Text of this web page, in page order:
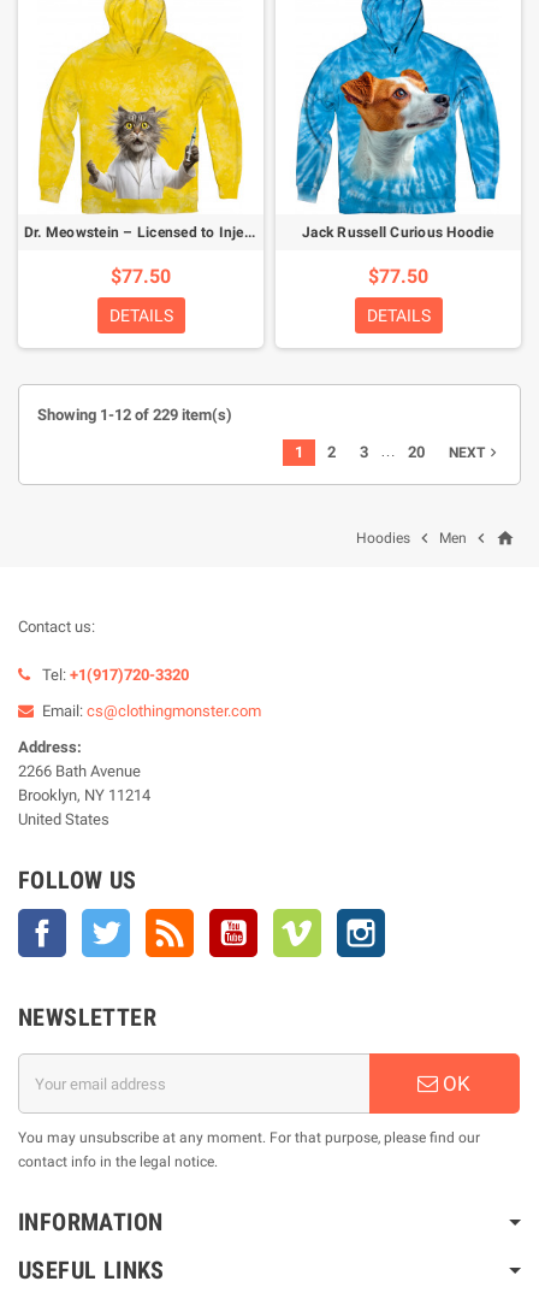
Dr. Meowstein – Licensed to Inject Hoodie
$77.50
DETAILS
Jack Russell Curious Hoodie
$77.50
DETAILS
Showing 1-12 of 229 item(s)
1 2 3 … 20 NEXT
home

Men

Hoodies
Contact us:
Tel: +1(917)720-3320
Email: cs@clothingmonster.com
Address:
2266 Bath Avenue
Brooklyn, NY 11214
United States
FOLLOW US
Facebook Twitter YouTube Vimeo
NEWSLETTER
OK
You may unsubscribe at any moment. For that purpose, please find our
contact info in the legal notice.
INFORMATION
USEFUL LINKS